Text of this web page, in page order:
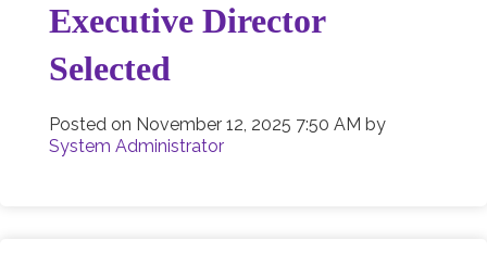
Executive Director
Selected
Posted on November 12, 2025 7:50 AM by
System Administrator